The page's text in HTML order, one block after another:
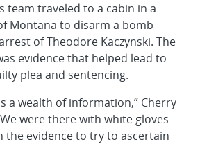
team traveled to a cabin in a
Montana to disarm a bomb
of Theodore Kaczynski. The
evidence that helped lead to
plea and sentencing.
a wealth of information,” Cherry
were there with white gloves
the evidence to try to ascertain